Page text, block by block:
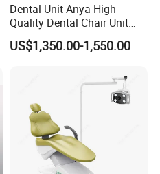
Dental Unit Anya High
Quality Dental Chair Unit
with LED Light with
CE/ISO9001
US$1,350.00-1,550.00